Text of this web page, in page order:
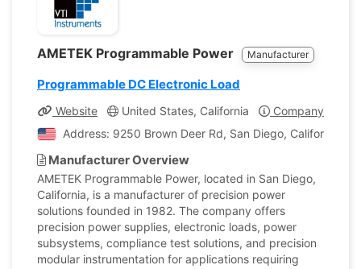
AMETEK Programmable Power Manufacturer
Programmable DC Electronic Load
Website United States, California
Company Profile
Address: 9250 Brown Deer Rd, San Diego, California,
Manufacturer Overview
AMETEK Programmable Power, located in San Diego,
California, is a manufacturer of precision power
solutions founded in 1982. The company offers
precision power supplies, electronic loads, power
subsystems, compliance test solutions, and precision
modular instrumentation for applications requiring